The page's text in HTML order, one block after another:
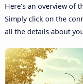
Here’s an overview of
Simply click on the
all the details about